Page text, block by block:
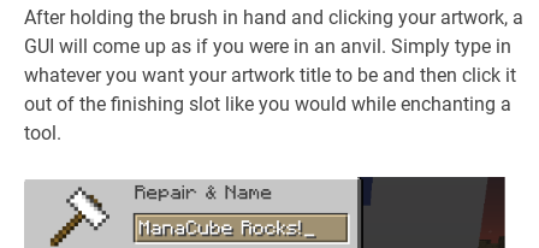
After holding the brush in hand and clicking your artwork, a
GUI will come up as if you were in an anvil. Simply type in
whatever you want your artwork title to be and then click it
out of the finishing slot like you would while enchanting a
tool.